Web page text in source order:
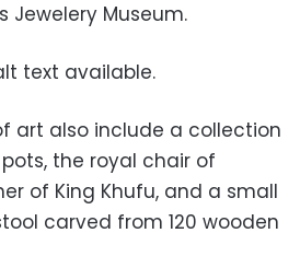
Jewelery Museum.
art also include a collection
the royal chair of
of King Khufu, and a small
carved from 120 wooden